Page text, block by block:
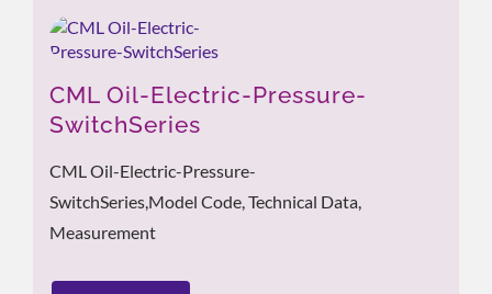
CML Oil-Electric-Pressure-
SwitchSeries
CML Oil-Electric-Pressure-
SwitchSeries,model Code, Technical Data,
Measurement